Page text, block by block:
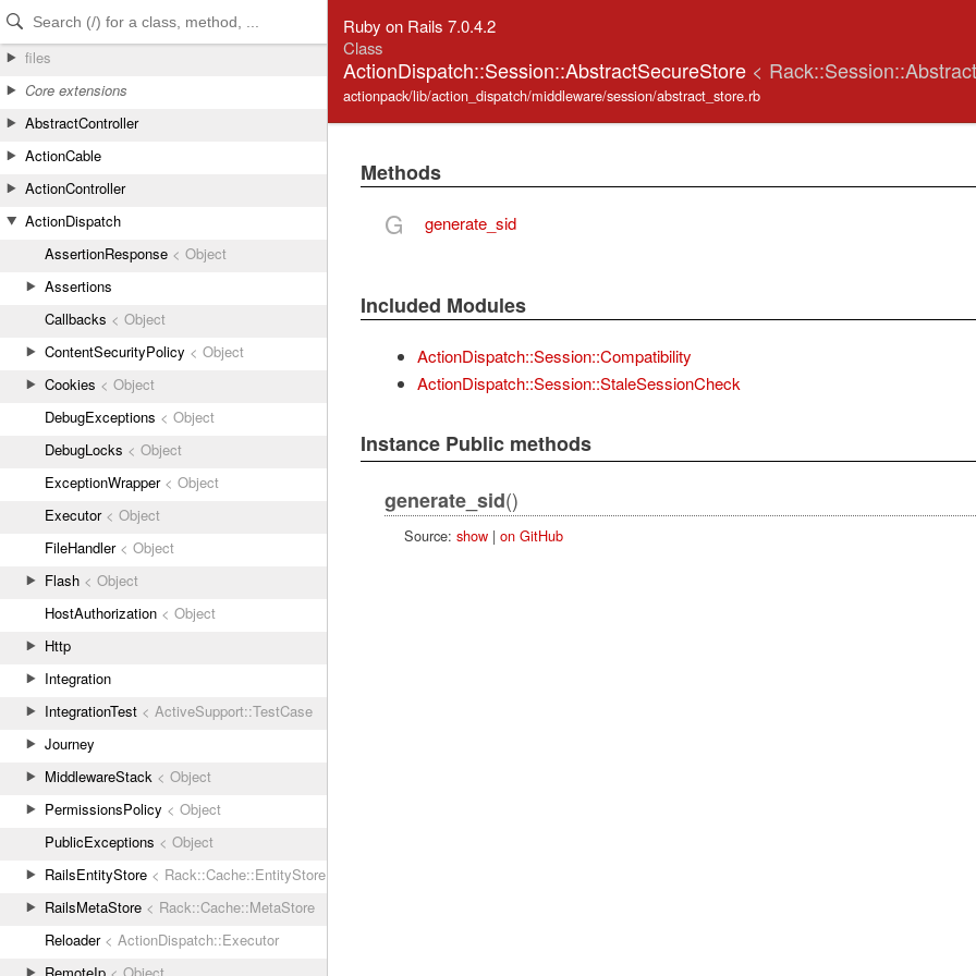
Skip to Content
Skip to Search
files
Core extensions
AbstractController
ActionCable
ActionController
ActionDispatch
AssertionResponse < Object
Assertions
Callbacks < Object
ContentSecurityPolicy < Object
Cookies < Object
DebugExceptions < Object
DebugLocks < Object
ExceptionWrapper< Object
Executor< Object
FileHandler< Object
Flash < Object
HostAuthorization < Object
Http
Integration
IntegrationTest < ActiveSupport::TestCase
Journey
MiddlewareStack < Object
PermissionsPolicy < Object
PublicExceptions < Object
RailsEntityStore < Rack::Cache::EntityStore
RailsMetaStore < Rack::Cache::MetaStore
Reloader< ActionDispatch::Executor
Ruby on Rails 7.0.4.2
Class
ActionDispatch::Session::AbstractSecureStore <
actionpack/lib/action_dispatch/middleware/session/abstract_store.rb
Methods
G generate_sid
Included Modules
ActionDispatch::Session::Compatibility
ActionDispatch::Session::StaleSessionCheck
Instance Public methods
generate_sid()
Source: show| on GitHub